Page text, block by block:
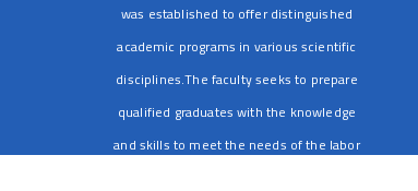
was established to offer distinguished
academic programs in various scientific
disciplines.The faculty seeks to prepare
qualified graduates with the knowledge
and skills to meet the needs of the labor